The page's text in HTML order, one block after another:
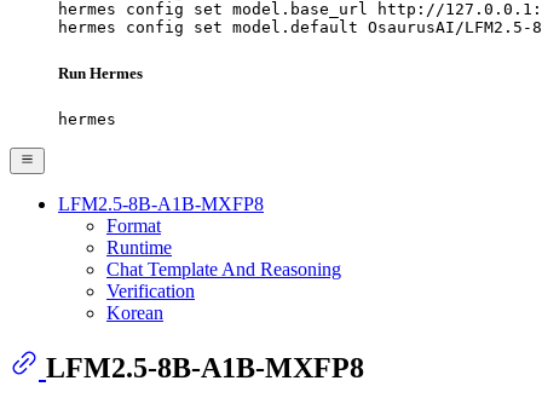
hermes config set model.base_url http://
hermes config set model.default OsaurusAI/LFM2.5-
Run Hermes
hermes
LFM2.5-8B-A1B-MXFP8
Format
Runtime
Chat Template And Reasoning
Verification
Korean
LFM2.5-8B-A1B-MXFP8